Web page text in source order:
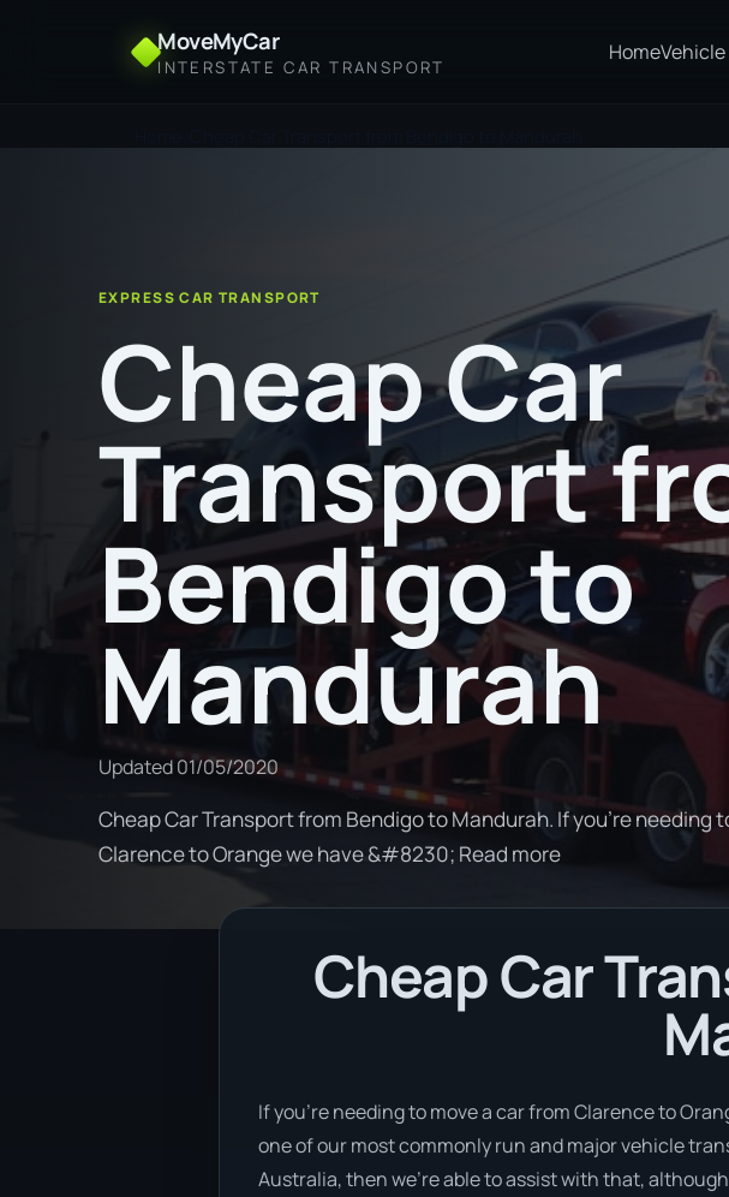
MoveMyCar
INTERSTATE CAR TRANSPORT
Home
EXPRESS CAR TRANSPORT
Cheap Car
Transport
Bendigo to
Mandurah
Updated01/05/2020
Cheap Car Transport from Bendigo to Mandurah. If you're needing
Clarence to Orange we have &#8230; Read more
Cheap Car
If you’re needing to move a car from Clarence to
one of our most commonly run and major vehicle
Australia, then we’re able to assist with that,